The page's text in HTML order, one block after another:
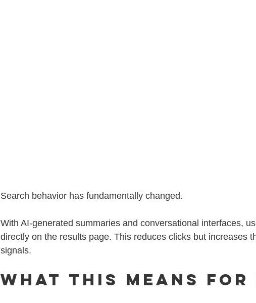
Search behavior has fundamentally changed.
With AI-generated summaries and conversational interfaces,
directly on the results page. This reduces clicks but increases
signals.
What This Means for